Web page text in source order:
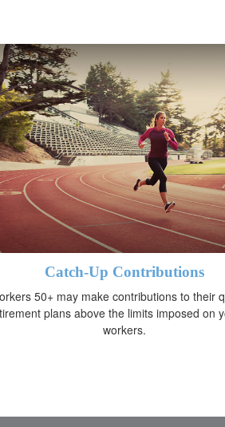
Catch-Up Contributions
50+ may make contributions to their
plans above the limits imposed on
workers.